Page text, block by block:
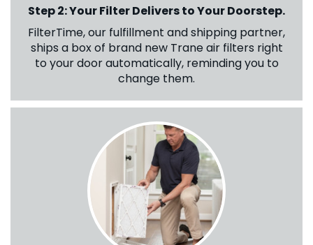
Step 2: Your Filter Delivers to Your Doorstep.
FilterTime, our fulfillment and shipping partner,
ships a box of brand new Trane air filters right
to your door automatically, reminding you to
change them.